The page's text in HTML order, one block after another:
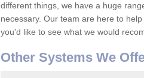
different things, we have a huge
necessary. Our team are here to
you'd like to see what we would
Other Systems We